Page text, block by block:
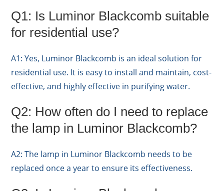
Q1: Is Luminor Blackcomb suitable
for residential use?
A1: Yes, Luminor Blackcomb is an ideal solution for
residential use. It is easy to install and maintain, cost-
effective, and highly effective in purifying water.
Q2: How often do I need to replace
the lamp in Luminor Blackcomb?
A2: The lamp in Luminor Blackcomb needs to be
replaced once a year to ensure its effectiveness.